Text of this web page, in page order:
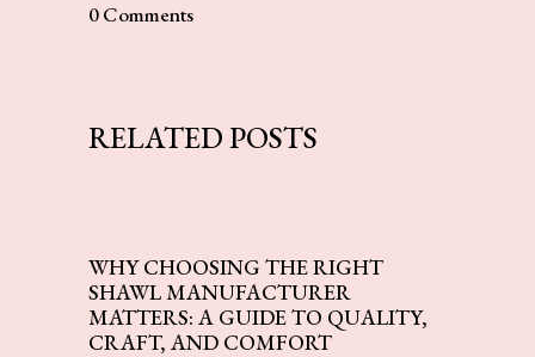
0 Comments
RELATED POSTS
WHY CHOOSING THE RIGHT
SHAWL MANUFACTURER
MATTERS: A GUIDE TO QUALITY,
CRAFT, AND COMFORT